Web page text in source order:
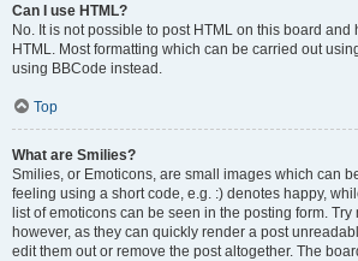
Can I use HTML?
No. It is not possible to post HTML on this board and
HTML. Most formatting which can be carried out
using BBCode instead.
Top
What are Smilies?
Smilies, or Emoticons, are small images which can
feeling using a short code, e.g. :) denotes happy,
list of emoticons can be seen in the posting form.
however, as they can quickly render a post
edit them out or remove the post altogether. The